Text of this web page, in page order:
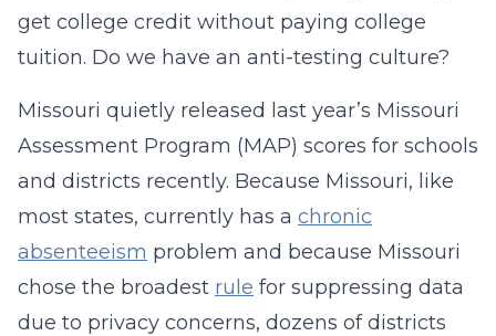
get college credit without paying college
tuition. Do we have an anti-testing culture?
Missouri quietly released last year’s Missouri
Assessment Program (MAP) scores for schools
and districts recently. Because Missouri, like
most states, currently has a chronic
absenteeism problem and because Missouri
chose the broadest rule for suppressing data
due to privacy concerns, dozens of districts